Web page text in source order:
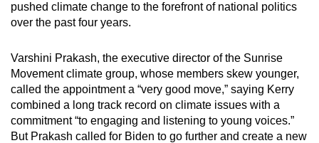
pushed climate change to the forefront of national politics
over the past four years.
Varshini Prakash, the executive director of the Sunrise
Movement climate group, whose members skew younger,
called the appointment a “very good move,” saying Kerry
combined a long track record on climate issues with a
commitment “to engaging and listening to young voices.”
But Prakash called for Biden to go further and create a new